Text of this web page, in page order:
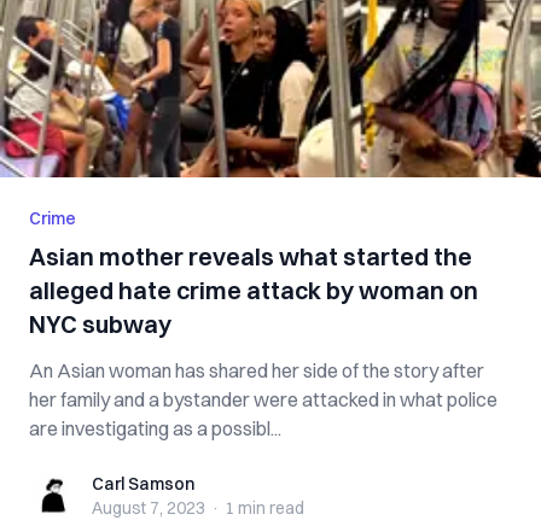
Crime
Asian mother reveals what started the
alleged hate crime attack by woman on
NYC subway
An Asian woman has shared her side of the story after
her family and a bystander were attacked in what police
are investigating as a possibl...
Carl SamsonCarl Samson
August 7, 2023 · 1 min read